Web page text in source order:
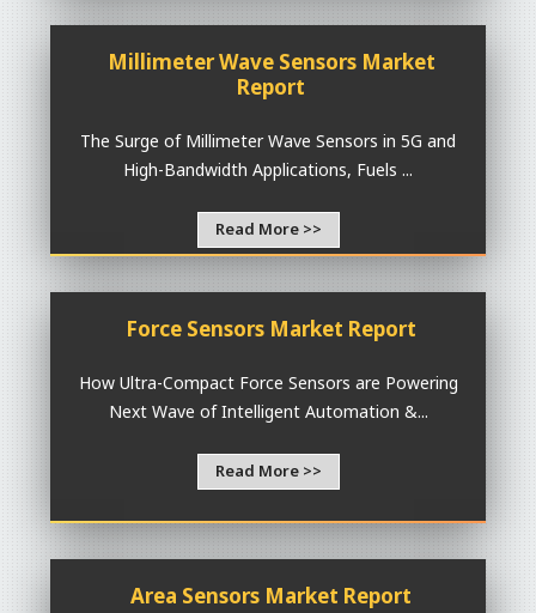
Millimeter Wave Sensors Market
Report
The Surge of Millimeter Wave Sensors in 5G and
High-Bandwidth Applications, Fuels ...
Read More >>
Force Sensors Market Report
How Ultra-Compact Force Sensors are Powering
Next Wave of Intelligent Automation &...
Read More >>
Area Sensors Market Report